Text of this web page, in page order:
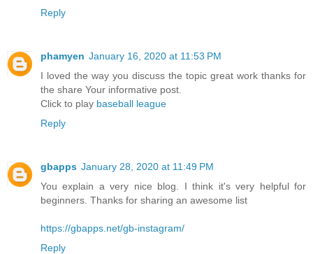
Reply
phamyen January 16, 2020 at 11:53 PM
I loved the way you discuss the topic great work thanks for
the share Your informative post.
Click to play baseball league
Reply
gbapps January 28, 2020 at 11:49 PM
You explain a very nice blog. I think it's very helpful for
beginners. Thanks for sharing an awesome list
https://gbapps.net/gb-instagram/
Reply